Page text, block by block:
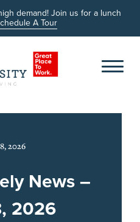
demand! Join us for a lunch
A Tour
2026
News –
2026